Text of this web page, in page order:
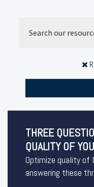
THREE
QUALITY OF
Optimize quality of
answering these